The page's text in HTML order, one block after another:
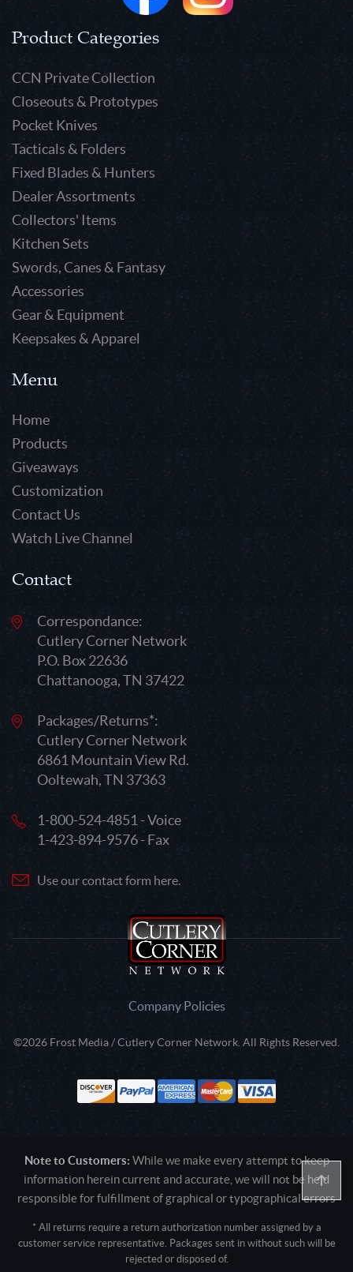
Product Categories
CCN Private Collection
Closeouts & Prototypes
Pocket Knives
Tacticals & Folders
Fixed Blades & Hunters
Dealer Assortments
Collectors' Items
Kitchen Sets
Swords, Canes & Fantasy
Accessories
Gear & Equipment
Keepsakes & Apparel
Menu
Home
Products
Giveaways
Customization
Contact Us
Watch Live Channel
Contact
Correspondance:
Cutlery Corner Network
P.O. Box 22636
Chattanooga, TN 37422
Packages/Returns*:
Cutlery Corner Network
6861 Mountain View Rd.
Ooltewah, TN 37363
1-800-524-4851 - Voice
1-423-894-9576 - Fax
Use our contact form here.
Company Policies
©2026 Frost Media / Cutlery Corner Network. All Rights Reserved.
Note to Customers: While we make every attempt to keep
information herein current and accurate, we will not be held
responsible for fulfillment of graphical or typographical errors
* All returns require a return authorization number assigned by a
customer service representative. Packages sent in without such will be
rejected or disposed of.